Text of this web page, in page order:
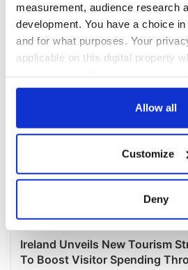
measurement, audience research
development. You have a choice
and for what purposes. Your
applicable on this digital property
any time from the Cookie
Collect information about
location which can be
Find out more about how your
and set your preferences in the
Allow all
Customize
Deny